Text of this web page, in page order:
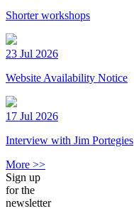
Shorter workshops
23 Jul 2026
Website Availability Notice
17 Jul 2026
Interview with Jim Portegies
More >>
Sign up
for the
newsletter